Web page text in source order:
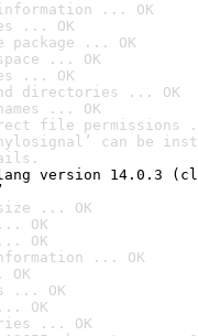
information ... OK
... OK
... OK
... OK
... OK
directories ... OK
... OK
file permissions
can be
version 14.0.3
... OK
OK
OK
information ... OK
... OK
OK
... OK